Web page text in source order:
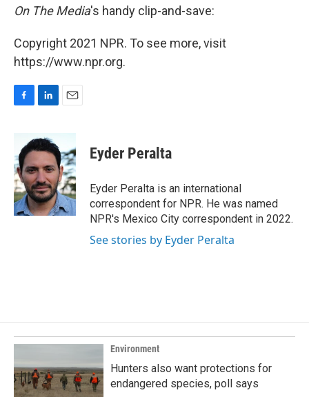
On The Media's handy clip-and-save:
Copyright 2021 NPR. To see more, visit
https://www.npr.org.
b
o
o
k
n
k
e
d
I
n
a
i
l
Eyder Peralta
Eyder Peralta is an international
correspondent for NPR. He was named
NPR's Mexico City correspondent in 2022.
See stories by Eyder Peralta
Environment
Hunters also want protections for
endangered species, poll says